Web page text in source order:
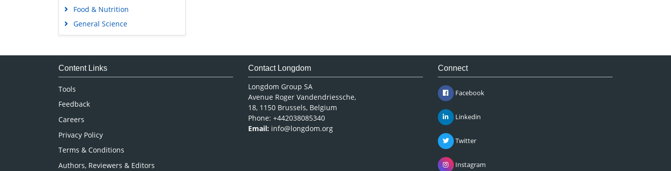
Food & Nutrition
General Science
Genetics & Molecular Biology
Medical Sciences
Content Links
Tools
Feedback
Careers
Privacy Policy
Terms & Conditions
Authors, Reviewers & Editors
Contact Longdom
Longdom Group SA
Avenue Roger Vandendriessche,
18, 1150 Brussels, Belgium
Phone: +442038085340
Email: info@longdom.org
Connect
Facebook
Linkedin
Twitter
Instagram